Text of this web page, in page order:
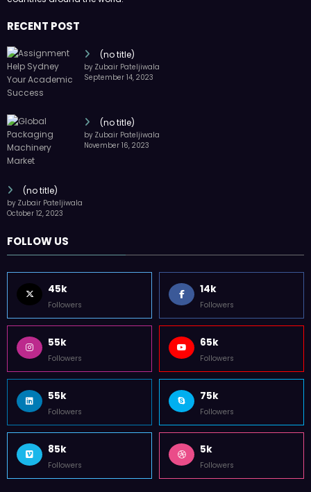
RECENT POST
(no title)
by Zubair Pateljiwala
September 14, 2023
(no title)
by Zubair Pateljiwala
November 16, 2023
(no title)
by Zubair Pateljiwala
October 12, 2023
FOLLOW US
45k
Followers
14k
Followers
55k
Followers
65k
Followers
55k
Followers
75k
Followers
85k
Followers
5k
Followers